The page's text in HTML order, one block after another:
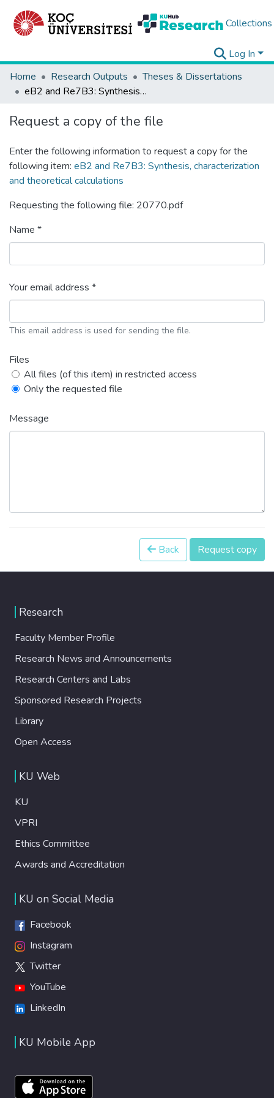
Collections
Log In
Home
Research Outputs
Theses & Dissertations
eB2 and Re7B3: Synthesis, characterization and theoretical calculations
Request a copy of the file
Enter the following information to request a copy for the
following item: eB2 and Re7B3: Synthesis, characterization
and theoretical calculations
Requesting the following file: 20770.pdf
Name *
Your email address *
This email address is used for sending the file.
Files
All files (of this item) in restricted access
Only the requested file
Message
Back Request copy
Research
Faculty Member Profile
Research News and Announcements
Research Centers and Labs
Sponsored Research Projects
Library
Open Access
KU Web
KU
VPRI
Ethics Committee
Awards and Accreditation
KU on Social Media
Facebook
Instagram
Twitter
YouTube
LinkedIn
KU Mobile App